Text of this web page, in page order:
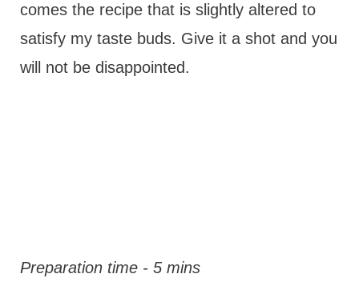
comes the recipe that is slightly altered to
satisfy my taste buds. Give it a shot and you
will not be disappointed.
Preparation time - 5 mins